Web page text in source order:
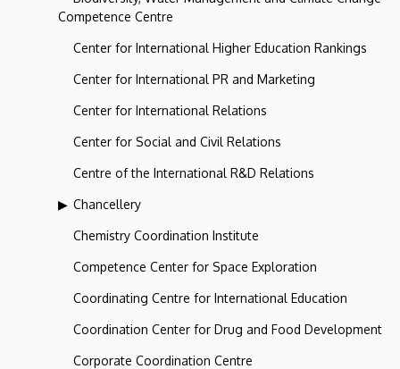
Competence Centre
Center for International Higher Education Rankings
Center for International PR and Marketing
Center for International Relations
Center for Social and Civil Relations
Centre of the International R&D Relations
Chancellery
Chemistry Coordination Institute
Competence Center for Space Exploration
Coordinating Centre for International Education
Coordination Center for Drug and Food Development
Corporate Coordination Centre